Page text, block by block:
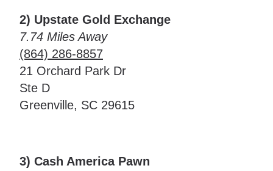
2) Upstate Gold Exchange
7.74 Miles Away
(864) 286-8857
21 Orchard Park Dr
Ste D
Greenville, SC 29615
3) Cash America Pawn